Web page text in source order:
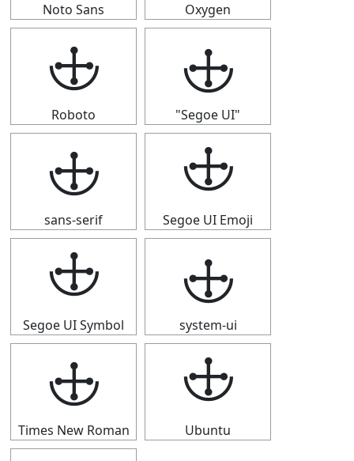
Noto Sans Oxygen
🕁
Roboto
🕁
"Segoe UI"
🕁
sans-serif
🕁
Segoe UI Emoji
🕁
Segoe UI Symbol
🕁
system-ui
🕁
Times New Roman
🕁
Ubuntu